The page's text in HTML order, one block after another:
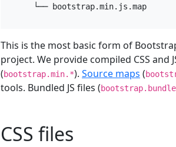
This is the most basic form of
project. We provide compiled CSS and
(bootstrap.min.*). Source maps (
tools. Bundled JS files (
CSS files